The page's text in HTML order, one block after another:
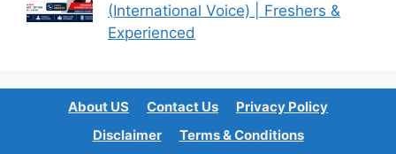
(International Voice) | Freshers &
Experienced
About US Contact Us
Privacy Policy
Disclaimer
Terms & Conditions